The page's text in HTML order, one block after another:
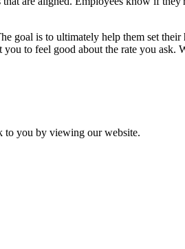
goal is to ultimately help them set
to feel good about the rate you ask.
to you by viewing our website.